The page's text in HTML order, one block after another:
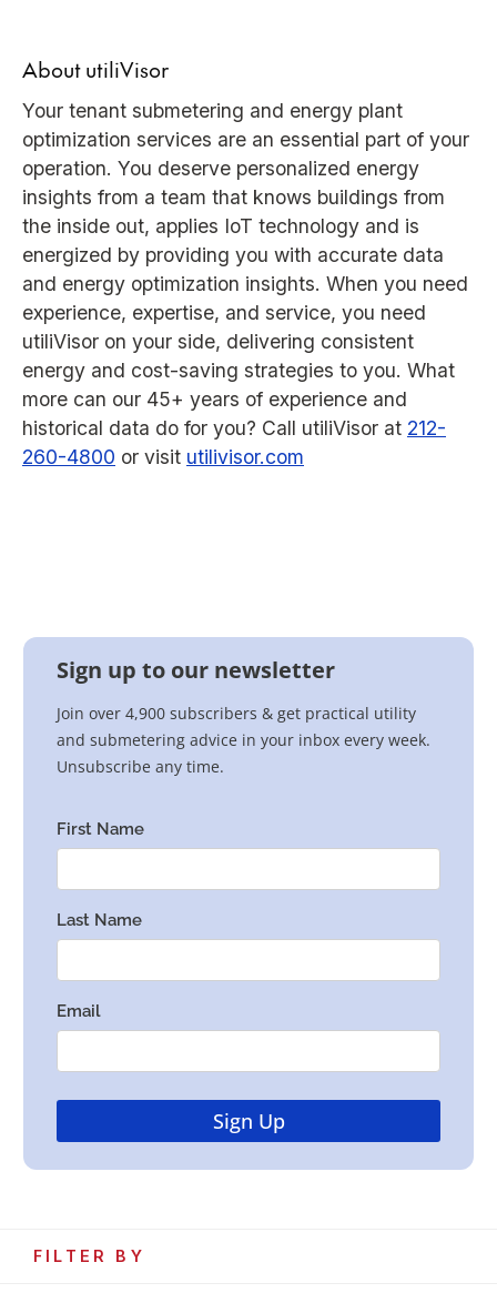
About utiliVisor
Your tenant submetering and energy plant
optimization services are an essential part of your
operation. You deserve personalized energy
insights from a team that knows buildings from
the inside out, applies IoT technology and is
energized by providing you with accurate data
and energy optimization insights. When you need
experience, expertise, and service, you need
utiliVisor on your side, delivering consistent
energy and cost-saving strategies to you. What
more can our 45+ years of experience and
historical data do for you? Call utiliVisor at 212-
260-4800 or visit utilivisor.com
FILTER BY